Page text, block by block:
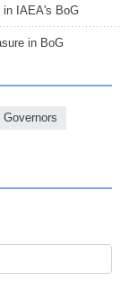
in IAEA's BoG
in BoG